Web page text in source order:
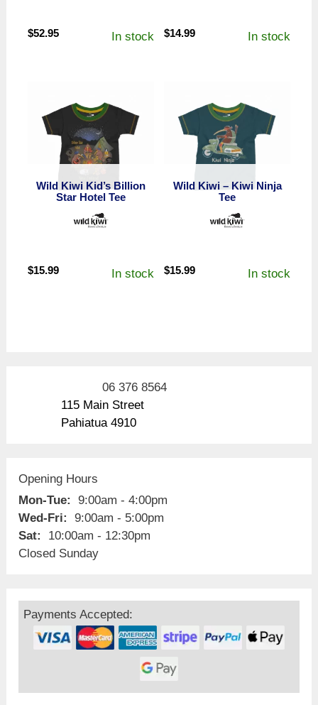
$52.95 In stock $14.99 In stock
Wild Kiwi Kid’s Billion
Star Hotel Tee
$15.99 In stock
Wild Kiwi – Kiwi Ninja
Tee
$15.99 In stock
06 376 8564
115 Main Street
Pahiatua 4910
Opening Hours
Mon-Tue:
9:00am - 4:00pm
Wed-Fri:
9:00am - 5:00pm
Sat:
10:00am - 12:30pm
Closed Sunday
Payments Accepted: